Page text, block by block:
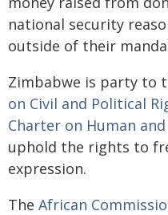
national security
outside of their
Zimbabwe is party to
on Civil and Political
Charter on Human
uphold the rights to
expression.
The African